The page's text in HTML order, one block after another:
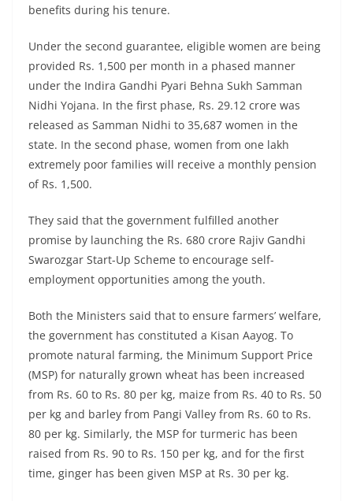
benefits during his tenure.
Under the second guarantee, eligible women are being
provided Rs. 1,500 per month in a phased manner
under the Indira Gandhi Pyari Behna Sukh Samman
Nidhi Yojana. In the first phase, Rs. 29.12 crore was
released as Samman Nidhi to 35,687 women in the
state. In the second phase, women from one lakh
extremely poor families will receive a monthly pension
of Rs. 1,500.
They said that the government fulfilled another
promise by launching the Rs. 680 crore Rajiv Gandhi
Swarozgar Start-Up Scheme to encourage self-
employment opportunities among the youth.
Both the Ministers said that to ensure farmers’ welfare,
the government has constituted a Kisan Aayog. To
promote natural farming, the Minimum Support Price
(MSP) for naturally grown wheat has been increased
from Rs. 60 to Rs. 80 per kg, maize from Rs. 40 to Rs. 50
per kg and barley from Pangi Valley from Rs. 60 to Rs.
80 per kg. Similarly, the MSP for turmeric has been
raised from Rs. 90 to Rs. 150 per kg, and for the first
time, ginger has been given MSP at Rs. 30 per kg.